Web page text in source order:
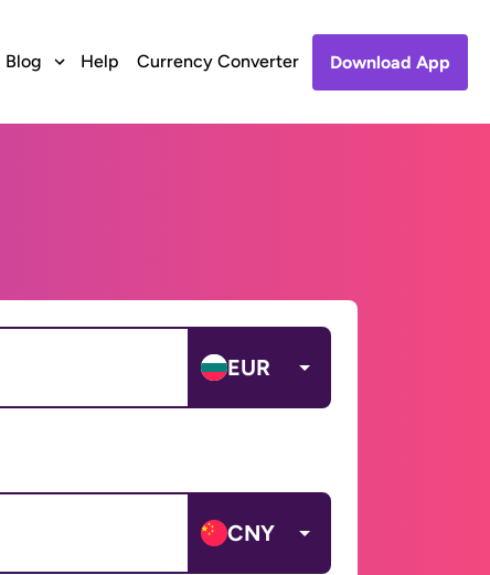
Blog Help Currency Converter Download App
EUR
CNY